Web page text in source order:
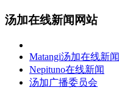
汤加在线新闻网站
Matangi汤加在线新闻
Nepituno在线新闻
汤加广播委员会